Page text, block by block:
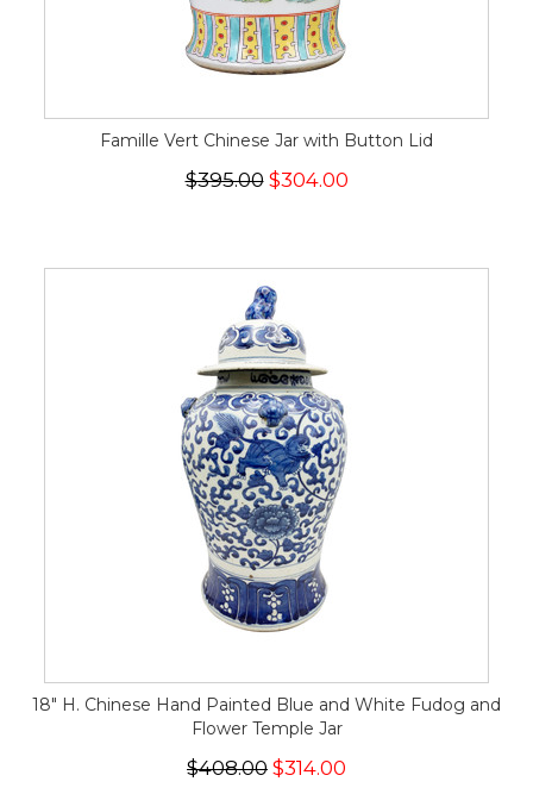
Famille Vert Chinese Jar with Button Lid
$395.00$304.00
18" H. Chinese Hand Painted Blue and White Fudog and
Flower Temple Jar
$408.00 $314.00